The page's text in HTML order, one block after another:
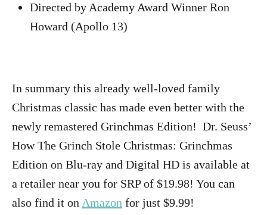
Directed by Academy Award Winner Ron
Howard (Apollo 13)
In summary this already well-loved family
Christmas classic has made even better with the
newly remastered Grinchmas Edition! Dr. Seuss’
How The Grinch Stole Christmas: Grinchmas
Edition on Blu-ray and Digital HD is available at
a retailer near you for SRP of $19.98! You can
also find it on Amazon for just $9.99!